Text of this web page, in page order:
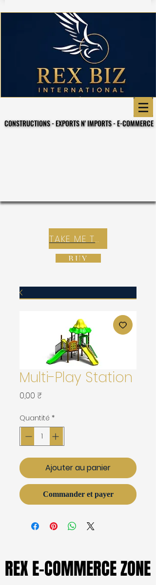
CONSTRUCTIONS - EXPORTS N' IMPORTS - E-COMMERCE
CONSTRUCTIONS - EXPORTS N' IMPORTS - E-COMMERCE
TAKE ME TO REX E-COMMERCE ZONE
BUY
Multi-Play Station
0,00 ₹
Quantité *
Ajouter au panier
Commander et payer
REX E-COMMERCE ZONE
REX E-COMMERCE ZONE